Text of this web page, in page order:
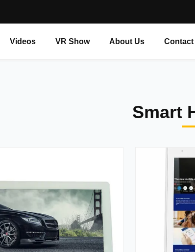
Videos VR Show About Us Contact
Smart